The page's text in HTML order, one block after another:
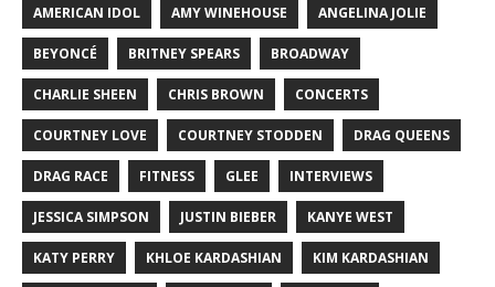
AMERICAN IDOL AMY WINEHOUSE ANGELINA JOLIE
BEYONCÉ BRITNEY SPEARS BROADWAY
CHARLIE SHEEN CHRIS BROWN CONCERTS
COURTNEY LOVE COURTNEY STODDEN DRAG QUEENS
DRAG RACE FITNESS GLEE INTERVIEWS
JESSICA SIMPSON JUSTIN BIEBER KANYE WEST
KATY PERRY KHLOE KARDASHIAN KIM KARDASHIAN